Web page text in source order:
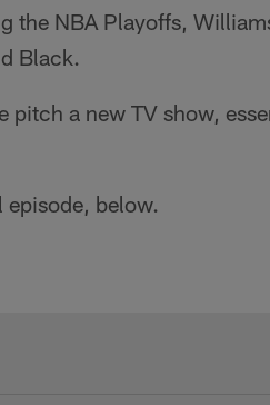
the NBA Playoffs,
Black.
pitch a new TV show,
episode, below.